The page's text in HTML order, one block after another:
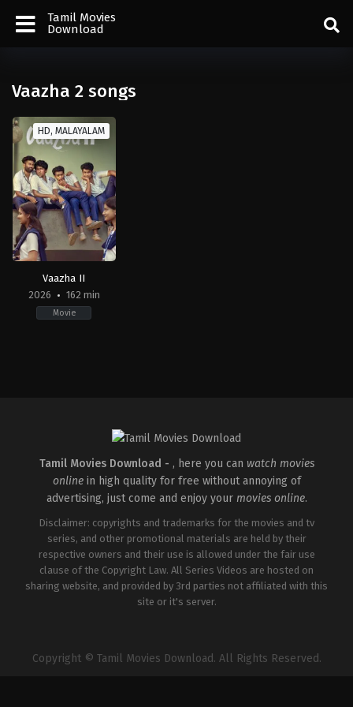
Tamil Movies
Download
Vaazha 2 songs
HD, MALAYALAM
Vaazha II
2026
162 min
Movie
Tamil Movies Download - , here you can watch movies
onlinein high quality for free without annoying of
advertising, just come and enjoy your movies online.
Disclaimer: copyrights and trademarks for the movies and tv
series, and other promotional materials are held by their
respective owners and their use is allowed under the fair use
clause of the Copyright Law. All Series Videos are hosted on
sharing website, and provided by 3rd parties not affiliated with this
site or it's server.
Copyright © Tamil Movies Download. All Rights Reserved.